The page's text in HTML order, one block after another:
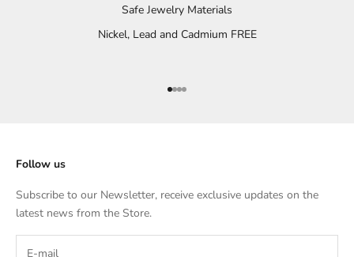
Safe Jewelry Materials
Nickel, Lead and Cadmium FREE
Go to item 1
Go to item 2
Go to item 3
Go to item 4
Follow us
Subscribe to our Newsletter, receive exclusive updates on the
latest news from the Store.